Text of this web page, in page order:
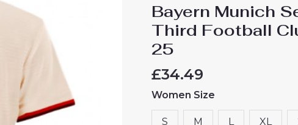
Bayern Munich
Third Football
25
£34.49
Women Size
S M L XL
Gnabry
Best
Football
Club
Jersey